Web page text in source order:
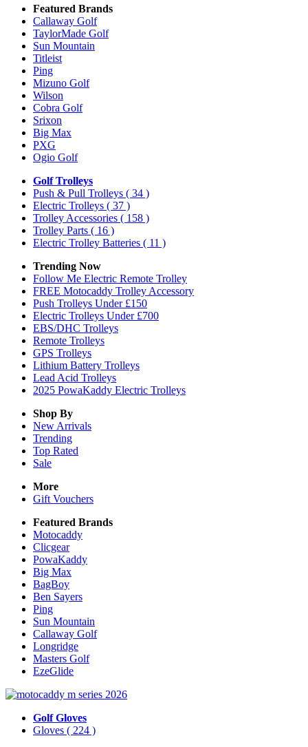
Featured Brands
Callaway Golf
TaylorMade Golf
Sun Mountain
Titleist
Ping
Mizuno Golf
Wilson
Cobra Golf
Srixon
Big Max
PXG
Ogio Golf
Golf Trolleys
Push & Pull Trolleys ( 34 )
Electric Trolleys ( 37 )
Trolley Accessories ( 158 )
Trolley Parts ( 16 )
Electric Trolley Batteries ( 11 )
Trending Now
Follow Me Electric Remote Trolley
FREE Motocaddy Trolley Accessory
Push Trolleys Under £150
Electric Trolleys Under £700
EBS/DHC Trolleys
Remote Trolleys
GPS Trolleys
Lithium Battery Trolleys
Lead Acid Trolleys
2025 PowaKaddy Electric Trolleys
Shop By
New Arrivals
Trending
Top Rated
Sale
More
Gift Vouchers
Featured Brands
Motocaddy
Clicgear
PowaKaddy
Big Max
BagBoy
Ben Sayers
Ping
Sun Mountain
Callaway Golf
Longridge
Masters Golf
EzeGlide
Golf Gloves
Gloves ( 224 )